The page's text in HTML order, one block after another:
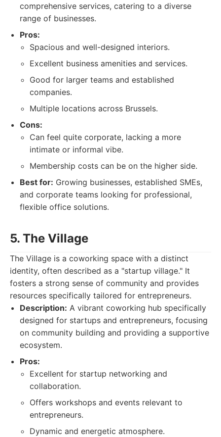
comprehensive services, catering to a diverse
range of businesses.
Pros:
Spacious and well-designed interiors.
Excellent business amenities and services.
Good for larger teams and established
companies.
Multiple locations across Brussels.
Cons:
Can feel quite corporate, lacking a more
intimate or informal vibe.
Membership costs can be on the higher side.
Best for: Growing businesses, established SMEs,
and corporate teams looking for professional,
flexible office solutions.
5. The Village
The Village is a coworking space with a distinct
identity, often described as a "startup village." It
fosters a strong sense of community and provides
resources specifically tailored for entrepreneurs.
Description: A vibrant coworking hub specifically
designed for startups and entrepreneurs, focusing
on community building and providing a supportive
ecosystem.
Pros:
Excellent for startup networking and
collaboration.
Offers workshops and events relevant to
entrepreneurs.
Dynamic and energetic atmosphere.